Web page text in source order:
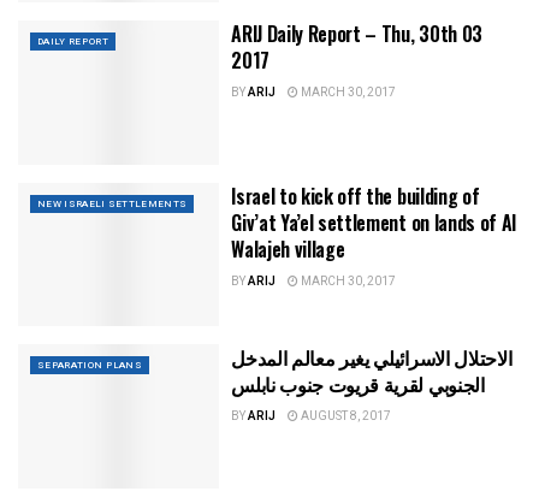
DAILY REPORT
ARIJ Daily Report – Thu, 30th 03
2017
BYARIJ MARCH 30, 2017
NEW ISRAELI SETTLEMENTS
Israel to kick off the building of
Giv’at Ya’el settlement on lands of Al
Walajeh village
BYARIJ MARCH 30, 2017
SEPARATION PLANS
الاحتلال الاسرائيلي يغير معالم المدخل
الجنوبي لقرية قريوت جنوب نابلس
BYARIJ AUGUST 8, 2017